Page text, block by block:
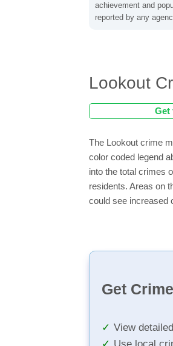
achievement and
reported by any
Lookout
Get
The Lookout crime
color coded legend
into the total crimes
residents. Areas on
could see increased
Get
View